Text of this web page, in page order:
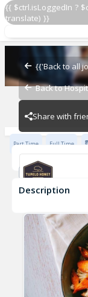
{{ $ctrl.isLoggedIn ?
translate) }}
{{'Back to all
Back to
Share with
Line Cook
Line Cook
Tupelo Honey
Part Time Full Time
Casual Dining
Description